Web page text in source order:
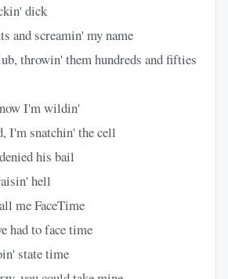
dick
and screamin' my name
throwin' them hundreds and fifties
I'm wildin'
I'm snatchin' the cell
his bail
hell
me FaceTime
had to face time
state time